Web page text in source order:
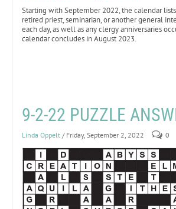
Starting with September 2022, the calendar
retired priest, seminarian, or another general
each day, as well as any clergy anniversaries
calendar concludes in August 2023.
9-2-22 PUZZLE
Linda Oppelt / Friday, September 2, 2022 0